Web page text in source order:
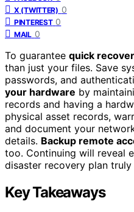
X (TWITTER) 0
PINTEREST 0
MAIL 0
To guarantee quick
than just your files. Save
passwords, and
your hardware by
records and having a
physical asset records,
and document your
details. Backup remote
too. Continuing will reveal
disaster recovery plan
Key Takeaways